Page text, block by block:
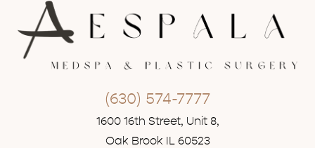
(630) 574-7777
1600 16th Street, Unit 8,
Oak Brook IL 60523